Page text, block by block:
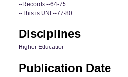
--Records --64-75
--This is UNI --77-80
Disciplines
Higher Education
Publication Date